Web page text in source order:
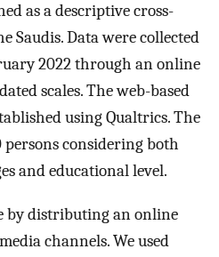
as a descriptive cross-
Saudis. Data were collected
2022 through an online
scales. The web-based
using Qualtrics. The
considering both
and educational level.
by distributing an online
channels. We used